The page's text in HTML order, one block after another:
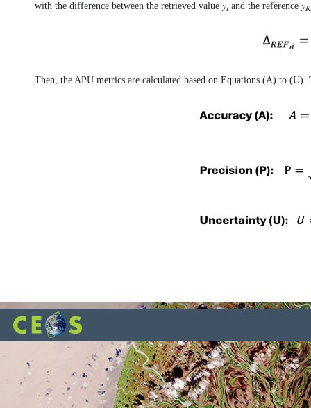
with the difference between the retrieved value 𝑦𝑖 and the reference 𝑦
Then, the APU metrics are calculated based on Equations (A) to